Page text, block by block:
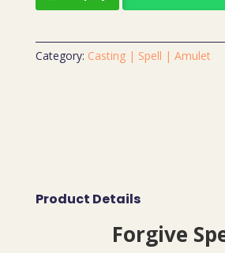
Category: Casting | Spell | Amulet
Product Details
Forgive